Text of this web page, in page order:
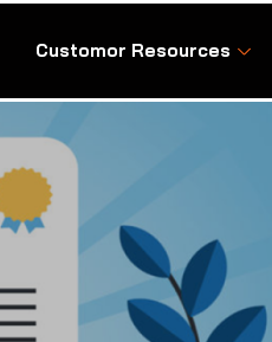
Customor Resources